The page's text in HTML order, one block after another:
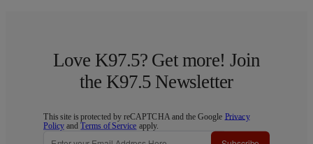
Love K97.5? Get more! Join
the K97.5 Newsletter
This site is protected by reCAPTCHA and the Google Privacy
Policy andTerms of Service apply.